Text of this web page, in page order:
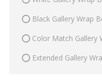
Black Gallery Wrap
Color Match Gallery
Extended Gallery